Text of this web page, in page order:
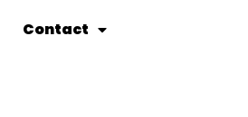
Contact